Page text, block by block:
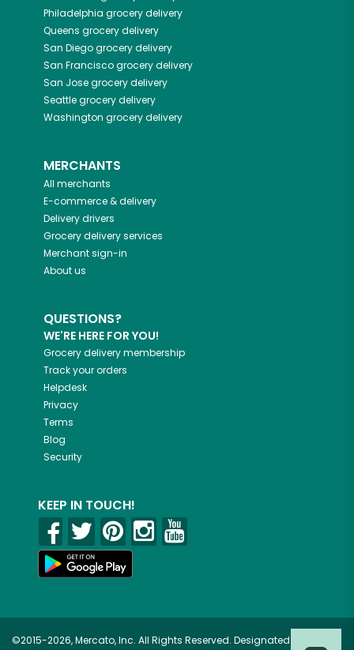
Philadelphia grocery delivery
Queens grocery delivery
San Diegogrocery delivery
San Franciscogrocery delivery
San Josegrocery delivery
Seattlegrocery delivery
Washington grocery delivery
MERCHANTS
All merchants
E-commerce & delivery
Delivery drivers
Grocery delivery services
Merchant sign-in
About us
QUESTIONS?
WE'RE HERE FOR YOU!
Grocery delivery membership
Track your orders
Helpdesk
Privacy
Terms
Blog
Security
KEEP IN TOUCH!
©2015-2026, Mercato, Inc. All Rights Reserved. Designated